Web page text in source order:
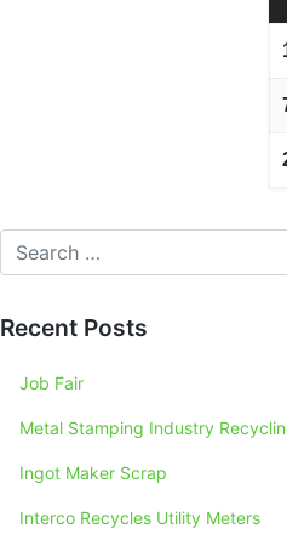
Recent Posts
Job Fair
Metal Stamping Industry
Ingot Maker Scrap
Interco Recycles Utility Meters